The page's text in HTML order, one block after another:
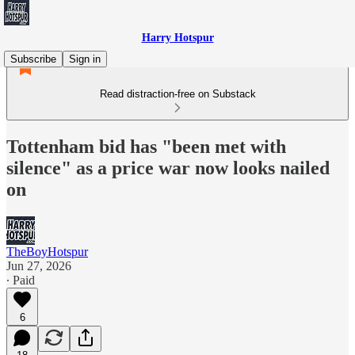
Harry Hotspur
Subscribe
Sign in
Read distraction-free on Substack
Tottenham bid has "been met with
silence" as a price war now looks nailed
on
TheBoyHotspur
Jun 27, 2026
∙ Paid
6